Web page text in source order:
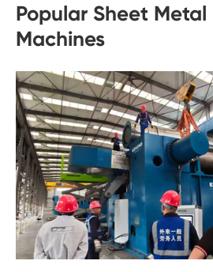
Popular Sheet Metal
Machines